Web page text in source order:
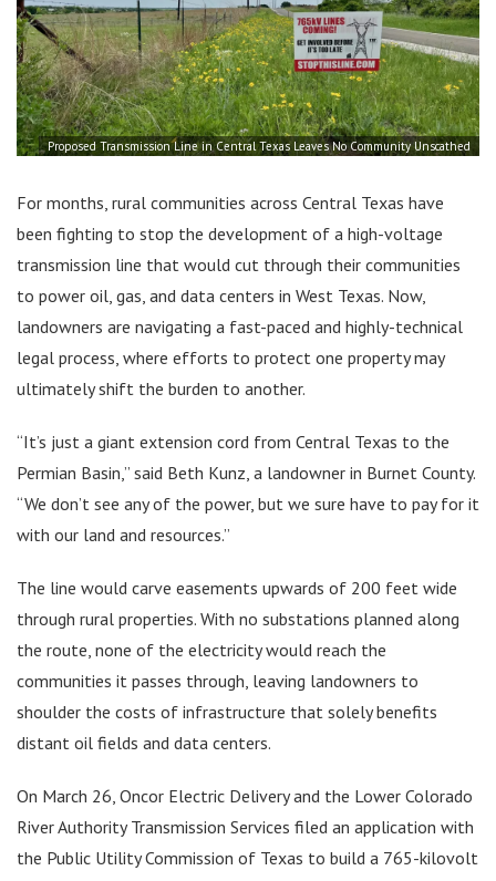
Proposed Transmission Line in Central Texas Leaves No Community Unscathed
For months, rural communities across Central Texas have
been fighting to stop the development of a high-voltage
transmission line that would cut through their communities
to power oil, gas, and data centers in West Texas. Now,
landowners are navigating a fast-paced and highly-technical
legal process, where efforts to protect one property may
ultimately shift the burden to another.
“It’s just a giant extension cord from Central Texas to the
Permian Basin,” said Beth Kunz, a landowner in Burnet County.
“We don’t see any of the power, but we sure have to pay for it
with our land and resources.”
The line would carve easements upwards of 200 feet wide
through rural properties. With no substations planned along
the route, none of the electricity would reach the
communities it passes through, leaving landowners to
shoulder the costs of infrastructure that solely benefits
distant oil fields and data centers.
On March 26, Oncor Electric Delivery and the Lower Colorado
River Authority Transmission Services filed an application with
the Public Utility Commission of Texas to build a 765-kilovolt